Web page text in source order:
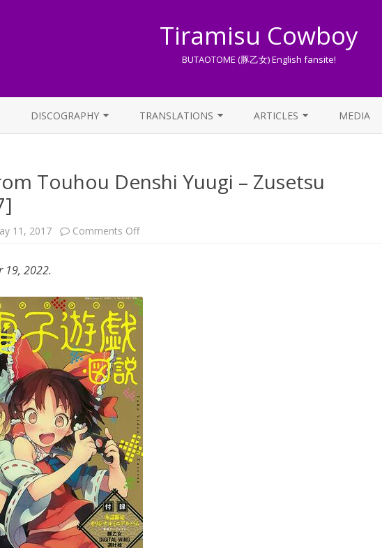
Tiramisu Cowboy
BUTAOTOME (豚乙女) English fansite!
to
DISCOGRAPHY TRANSLATIONS
OTHER TRANSLATIONS
ARTICLES
A BEGINNER’S GUIDE TO THE
WORLD OF BUTAOTOME
MEDIA
Touhou Denshi Yuugi – Zusetsu
11, 2017 Comments Offon
Zusetsu
[31/03/2017]
19, 2022.